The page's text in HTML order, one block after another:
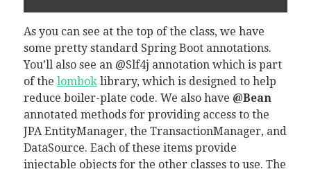
As you can see at the top of the class, we have
some pretty standard Spring Boot annotations.
You’ll also see an @Slf4j annotation which is part
of the lomboklibrary, which is designed to help
reduce boiler-plate code. We also have @Bean
annotated methods for providing access to the
JPA EntityManager, the TransactionManager, and
DataSource. Each of these items provide
injectable objects for the other classes to use. The